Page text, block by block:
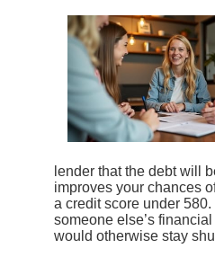
lender that the debt will
improves your chances
a credit score under
someone else’s
would otherwise stay